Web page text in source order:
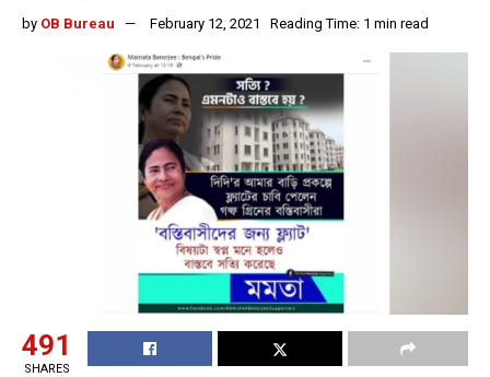
by OB Bureau February 12, 2021 Reading Time: 1 min read
491
SHARES